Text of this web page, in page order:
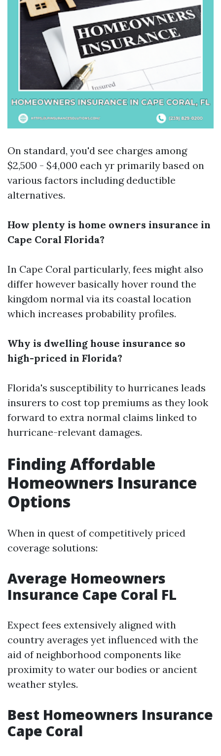
On standard, you'd see charges among
$2,500 - $4,000 each yr primarily based on
various factors including deductible
alternatives.
How plenty is home owners insurance in
Cape Coral Florida?
In Cape Coral particularly, fees might also
differ however basically hover round the
kingdom normal via its coastal location
which increases probability profiles.
Why is dwelling house insurance so
high-priced in Florida?
Florida's susceptibility to hurricanes leads
insurers to cost top premiums as they look
forward to extra normal claims linked to
hurricane-relevant damages.
Finding Affordable
Homeowners Insurance
Options
When in quest of competitively priced
coverage solutions:
Average Homeowners
Insurance Cape Coral FL
Expect fees extensively aligned with
country averages yet influenced with the
aid of neighborhood components like
proximity to water our bodies or ancient
weather styles.
Best Homeowners Insurance
Cape Coral